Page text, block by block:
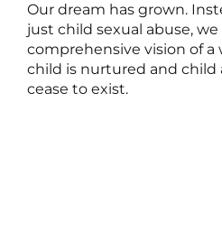
Our dream has grown.
just child sexual abuse, we
comprehensive vision of
child is nurtured and child
cease to exist.